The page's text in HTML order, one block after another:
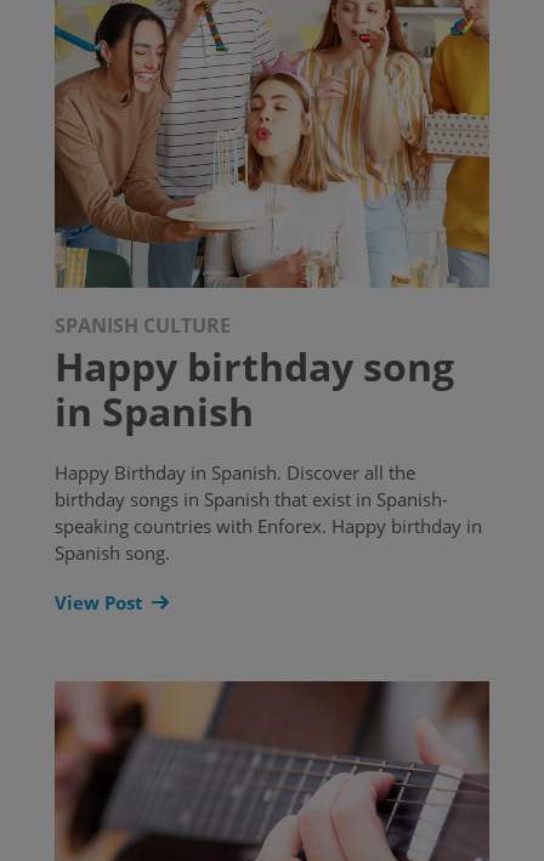
SPANISH CULTURE
Happy birthday song
in Spanish
Happy Birthday in Spanish. Discover all the
birthday songs in Spanish that exist in Spanish-
speaking countries with Enforex. Happy birthday in
Spanish song.
View Post